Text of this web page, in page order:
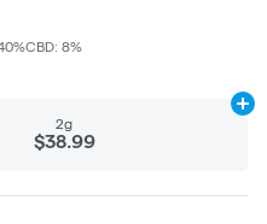
CBD: 8%
2g
$38.99